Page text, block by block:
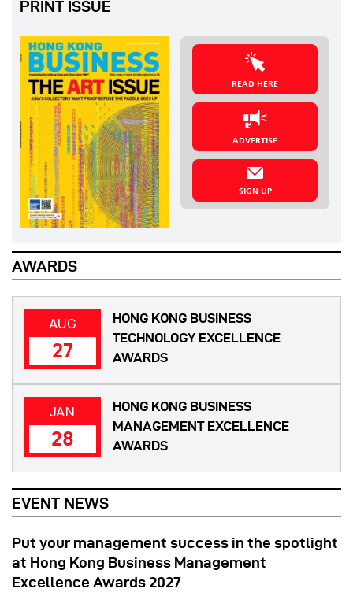
PRINT ISSUE
READ HERE
ADVERTISE
SIGN UP
AWARDS
AUG
27
HONG KONG BUSINESS
TECHNOLOGY EXCELLENCE
AWARDS
JAN
28
HONG KONG BUSINESS
MANAGEMENT EXCELLENCE
AWARDS
EVENT NEWS
Put your management success in the spotlight
at Hong Kong Business Management
Excellence Awards 2027